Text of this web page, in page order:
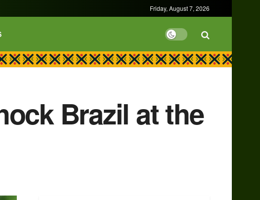
Friday, August 7, 2026
Brazil at the